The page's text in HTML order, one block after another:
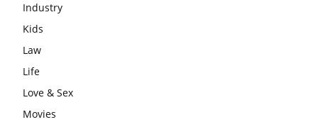
Industry
Kids
Law
Life
Love & Sex
Movies